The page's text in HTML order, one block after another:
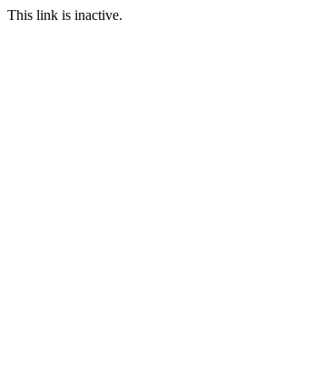
This link is inactive.